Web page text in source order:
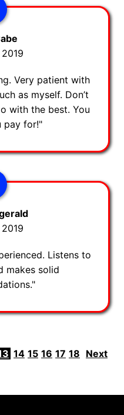
Very patient with
as myself. Don’t
with the best. You
pay for!"
Listens to
makes solid
14 15 16 17 18 Next